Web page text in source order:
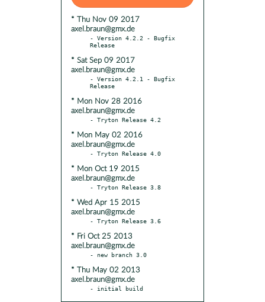
* Thu Nov 09 2017
axel.braun@gmx.de
- Version 4.2.2 - Bugfix
* Sat Sep 09 2017
axel.braun@gmx.de
- Version 4.2.1 - Bugfix
* Mon Nov 28 2016
axel.braun@gmx.de
* Mon May 02 2016
axel.braun@gmx.de
* Mon Oct 19 2015
axel.braun@gmx.de
* Wed Apr 15 2015
axel.braun@gmx.de
* Fri Oct 25 2013
axel.braun@gmx.de
* Thu May 02 2013
axel.braun@gmx.de
- initial build